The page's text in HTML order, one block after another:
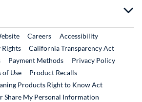
External Link
CareersExternal Link
Accessibility
California Transparency Act
Payment Methods
Privacy Policy
of Use
Product RecallsExternal Link
Products Right to Know Act
Share My Personal Information